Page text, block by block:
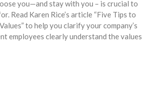
you—and stay with you – is crucial to
Read Karen Rice’s article “Five Tips to
to help you clarify your company’s
employees clearly understand the values